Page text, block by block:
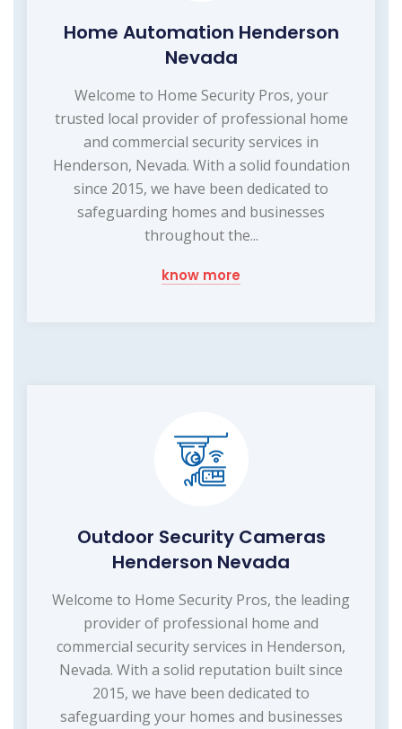
Home Automation Henderson
Nevada
Welcome to Home Security Pros, your
trusted local provider of professional home
and commercial security services in
Henderson, Nevada. With a solid foundation
since 2015, we have been dedicated to
safeguarding homes and businesses
throughout the...
know more
Outdoor Security Cameras
Henderson Nevada
Welcome to Home Security Pros, the leading
provider of professional home and
commercial security services in Henderson,
Nevada. With a solid reputation built since
2015, we have been dedicated to
safeguarding your homes and businesses